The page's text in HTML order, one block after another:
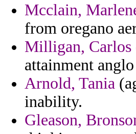
Mcclain,
from oregano
Milligan, Carlos
attainment
Arnold, Tania
inability.
Gleason,